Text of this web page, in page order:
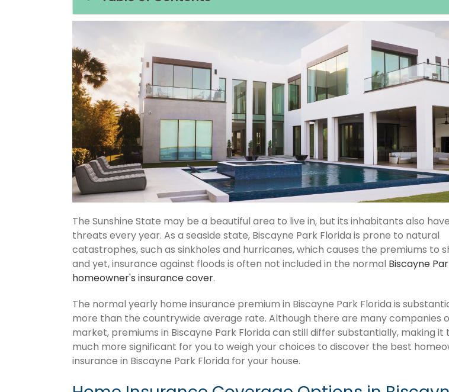
The Sunshine State may be a beautiful area to live in, but its inhabitants also
threats every year. As a seaside state, Biscayne Park Florida is prone to natural
catastrophes, such as sinkholes and hurricanes, which causes the premiums to
and yet, insurance against floods is often not included in the normal Biscayne
homeowner's insurance cover.
The normal yearly home insurance premium in Biscayne Park Florida is
more than the countrywide average rate. Although there are many companies
market, premiums in Biscayne Park Florida can still differ substantially, making it
much more significant for you to weigh your choices to discover the best
insurance in Biscayne Park Florida for your house.